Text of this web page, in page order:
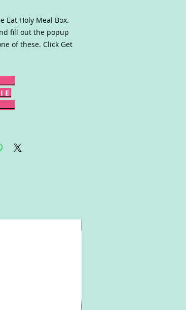
Eat Holy Meal Box.
fill out the popup
of these. Click Get
E